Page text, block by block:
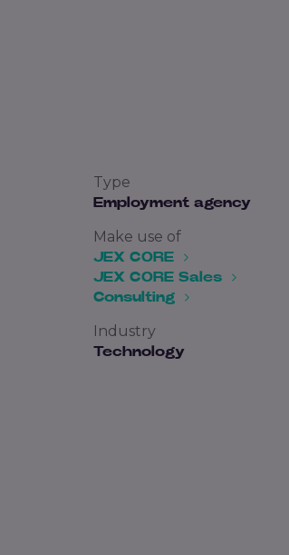
Type
Employment agency
Make use of
JEX CORE
JEX CORE Sales
Consulting
Industry
Technology